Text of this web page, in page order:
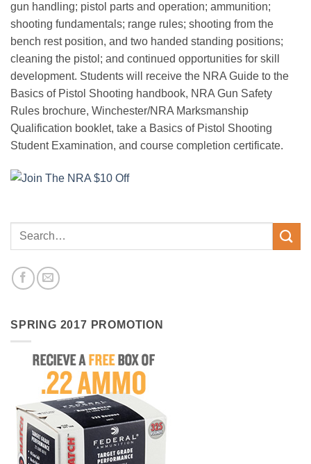
gun handling; pistol parts and operation; ammunition;
shooting fundamentals; range rules; shooting from the
bench rest position, and two handed standing positions;
cleaning the pistol; and continued opportunities for skill
development. Students will receive the NRA Guide to the
Basics of Pistol Shooting handbook, NRA Gun Safety
Rules brochure, Winchester/NRA Marksmanship
Qualification booklet, take a Basics of Pistol Shooting
Student Examination, and course completion certificate.
SPRING 2017 PROMOTION